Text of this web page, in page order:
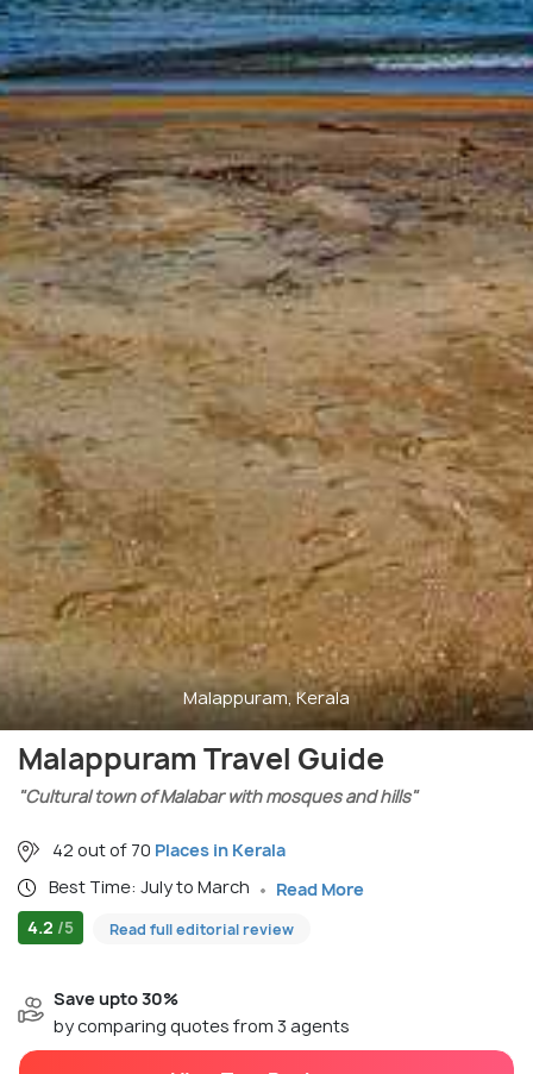
Malappuram, Kerala
Malappuram Travel Guide
"Cultural town of Malabar with mosques and hills"
42 out of 70 Places in Kerala
Best Time: July to March
Read More
4.2 /5 Read full editorial review
Save upto 30%
by comparing quotes from 3 agents